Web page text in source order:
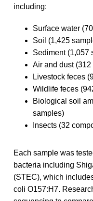
including:
Surface water
Soil (1,425
Sediment (1,057
Air and dust
Livestock feces
Wildlife feces
Biological soil
samples)
Insects (32
Each sample was
bacteria including
(STEC), which
coli O157:H7.